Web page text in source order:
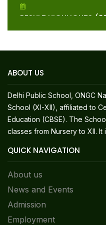
RESULT HIGHLIGHTS
Fee Structure For
Session 2026-27
Syllabus And Marks
Admission Test
Admission In Class II
List Of Students Who
Admission In Class I
ABOUT US
Delhi Public School, ONGC
School (XI-XII), affiliated to
Education (CBSE). The
classes from Nursery to XII. It
QUICK NAVIGATION
About us
News and Events
Admission
Employment